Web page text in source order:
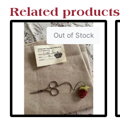
Related products
Out of Stock